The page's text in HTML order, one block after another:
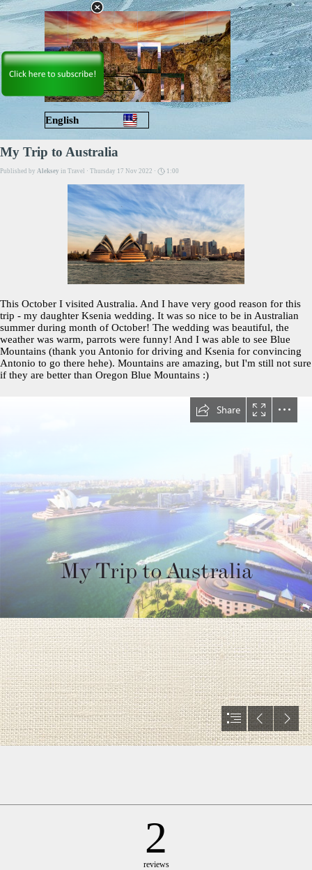
Go to content
Skip menu
English
My Trip to Australia
Published by Aleksey in Travel · Thursday 17 Nov 2022 · 1:00
This October I visited Australia. And I have very good reason for this
trip - my daughter Ksenia wedding. It was so nice to be in Australian
summer during month of October! The wedding was beautiful, the
weather was warm, parrots were funny! And I was able to see Blue
Mountains (thank you Antonio for driving and Ksenia for convincing
Antonio to go there hehe). Mountains are amazing, but I'm still not sure
if they are better than Oregon Blue Mountains :)
2
reviews